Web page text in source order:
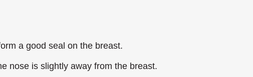
a good seal on the breast.
nose is slightly away from the breast.